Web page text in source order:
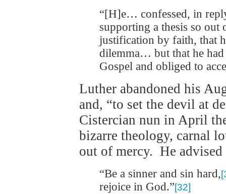
“[H]e… confessed, in
supporting a thesis so
justification by faith, that
dilemma… but that he had
Gospel and obliged to
Luther abandoned his
and, “to set the devil at
Cistercian nun in April
bizarre theology, carnal
out of mercy. He
“Be a sinner and sin hard,
rejoice in God.”[32]